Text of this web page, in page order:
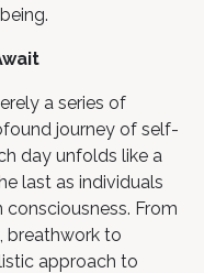
a series of
journey of self-
day unfolds like a
last as individuals
From
breathwork to
approach to